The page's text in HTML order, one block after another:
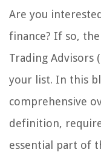
Are you
finance? If so,
Trading Advisors
your list. In this
comprehensive
definition,
essential part of